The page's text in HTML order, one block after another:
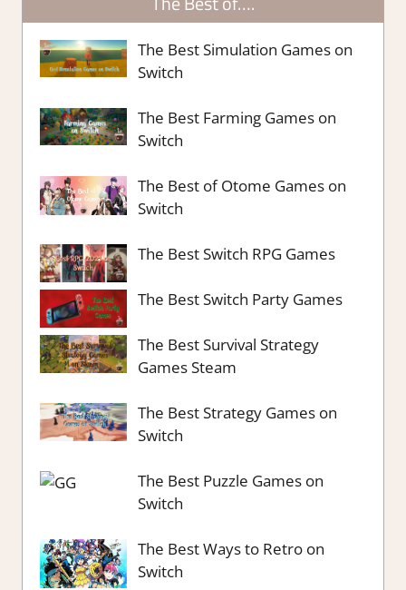
The Best Simulation Games on
Switch
The Best Farming Games on
Switch
The Best of Otome Games on
Switch
The Best Switch RPG Games
The Best Switch Party Games
The Best Survival Strategy
Games Steam
The Best Strategy Games on
Switch
The Best Puzzle Games on
Switch
The Best Ways to Retro on
Switch